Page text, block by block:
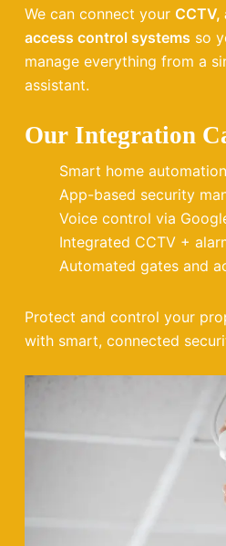
We can connect your CCTV,
access control systems so
manage everything from a
assistant.
Our Integration
Smart home
App-based security
Voice control via
Integrated CCTV +
Automated gates and
Protect and control your
with smart, connected